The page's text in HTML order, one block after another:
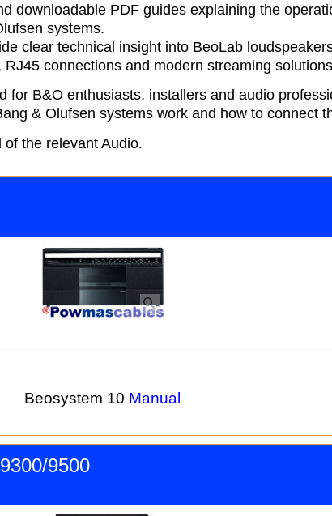
downloadable PDF guides explaining the
systems.
clear technical insight into BeoLab
connections and modern streaming
for B&O enthusiasts, installers and audio
& Olufsen systems work and how to connect
the relevant Audio.
Beosystem 10 Manual
9500